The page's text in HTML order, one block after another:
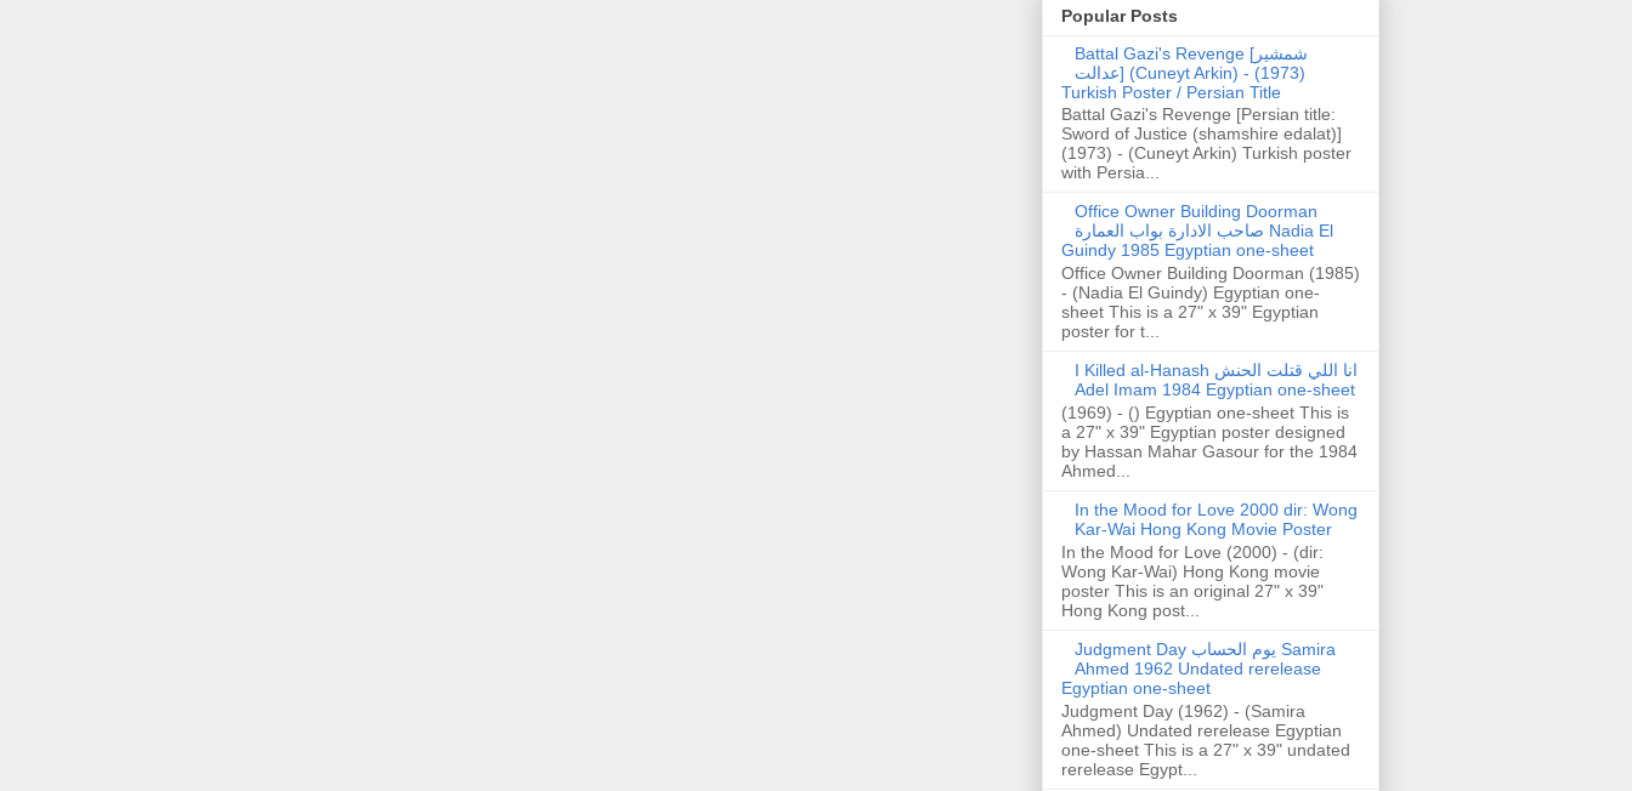
Popular Posts
Battal Gazi's Revenge [شمشیر
عدالت] (Cuneyt Arkin) - (1973)
Turkish Poster / Persian Title
Battal Gazi's Revenge [Persian title:
Sword of Justice (shamshire edalat)]
(1973) - (Cuneyt Arkin) Turkish poster
with Persia...
Office Owner Building Doorman
صاحب الادارة بواب العمارة Nadia El
Guindy 1985 Egyptian one-sheet
Office Owner Building Doorman (1985)
- (Nadia El Guindy) Egyptian one-
sheet This is a 27" x 39" Egyptian
poster for t...
I Killed al-Hanash انا اللي قتلت الحنش
Adel Imam 1984 Egyptian one-sheet
(1969) - () Egyptian one-sheet This is
a 27" x 39" Egyptian poster designed
by Hassan Mahar Gasour for the 1984
Ahmed...
In the Mood for Love 2000 dir: Wong
Kar-Wai Hong Kong Movie Poster
In the Mood for Love (2000) - (dir:
Wong Kar-Wai) Hong Kong movie
poster This is an original 27" x 39"
Hong Kong post...
Judgment Day يوم الحساب Samira
Ahmed 1962 Undated rerelease
Egyptian one-sheet
Judgment Day (1962) - (Samira
Ahmed) Undated rerelease Egyptian
one-sheet This is a 27" x 39" undated
rerelease Egypt...